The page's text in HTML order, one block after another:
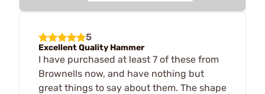
5
Excellent Quality Hammer
I have purchased at least 7 of these from
Brownells now, and have nothing but
great things to say about them. The shape